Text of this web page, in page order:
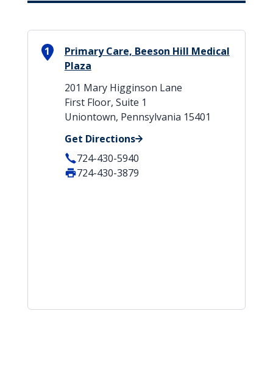
1
Primary Care, Beeson Hill Medical
Plaza
201 Mary Higginson Lane
First Floor, Suite 1
Uniontown, Pennsylvania 15401
Get Directions
724-430-5940
724-430-3879